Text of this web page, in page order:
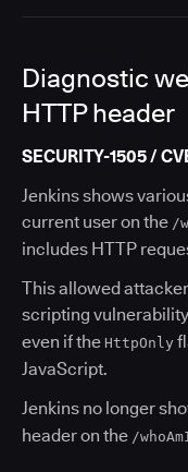
Diagnostic
HTTP header
SECURITY-1505 /
Jenkins shows
current user on the /
includes HTTP
This allowed
scripting
even if the HttpOnly
JavaScript.
Jenkins no longer
header on the /